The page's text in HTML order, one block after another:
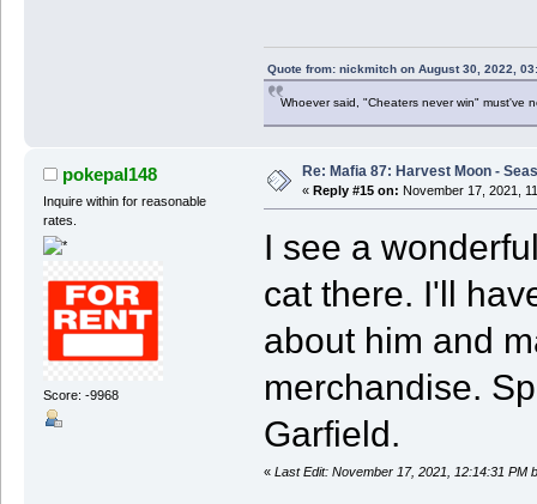
Quote from: nickmitch on August 30, 2022,
Whoever said, "Cheaters never win" must've
pokepal148
Inquire within for reasonable
rates.
Score: -9968
Re: Mafia 87: Harvest Moon -
« Reply #15 on: November 17, 2021,
I see a
cat there. I'll
about him and
merchandise.
Garfield.
« Last Edit: November 17, 2021, 12:14:31 PM